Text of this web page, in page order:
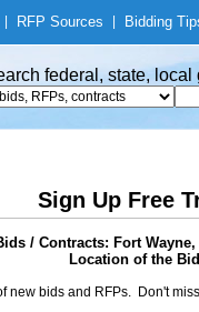
RFP Sources Bidding
federal, state,
Sign Up Free
/ Contracts: Fort
Location of the
new bids and RFPs. Don't